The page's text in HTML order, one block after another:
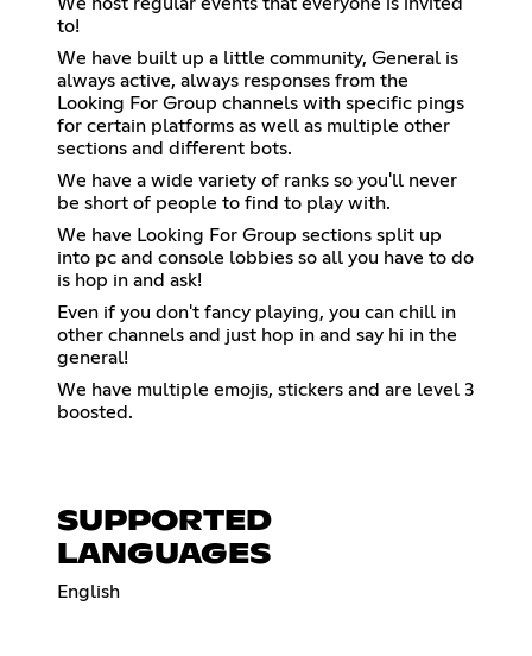
to!
We have built up a little community, General is
always active, always responses from the
Looking For Group channels with specific pings
for certain platforms as well as multiple other
sections and different bots.
We have a wide variety of ranks so you'll never
be short of people to find to play with.
We have Looking For Group sections split up
into pc and console lobbies so all you have to do
is hop in and ask!
Even if you don't fancy playing, you can chill in
other channels and just hop in and say hi in the
general!
We have multiple emojis, stickers and are level 3
boosted.
SUPPORTED
LANGUAGES
English